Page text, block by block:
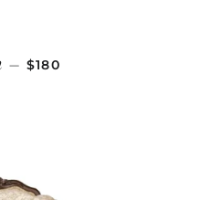
— REGULAR PRICE
$180